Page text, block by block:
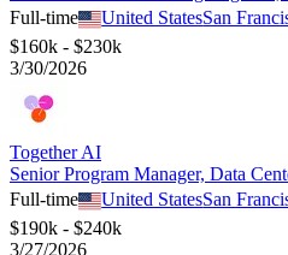
Full-time
United StatesSan
$160k - $230k
3/30/2026
Together AI
Senior Program Manager, Data
Full-time
United StatesSan
$190k - $240k
3/27/2026